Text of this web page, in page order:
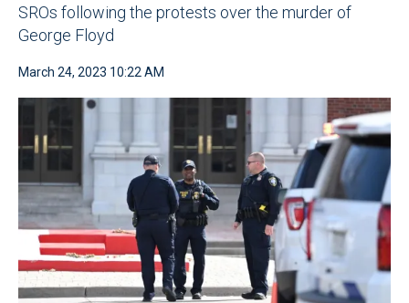
SROs following the protests over the murder of
George Floyd
March 24, 2023 10:22 AM